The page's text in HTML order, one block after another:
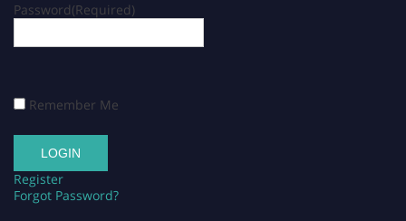
Password(Required)
Remember Me
Register
Forgot Password?